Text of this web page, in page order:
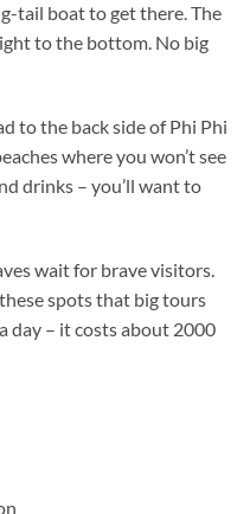
tail boat to get there. The
to the bottom. No big
to the back side of Phi Phi
where you won’t see
drinks – you’ll want to
wait for brave visitors.
spots that big tours
day – it costs about 2000